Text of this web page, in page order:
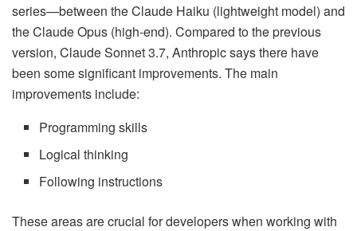
series—between the Claude Haiku (lightweight model) and
the Claude Opus (high-end). Compared to the previous
version, Claude Sonnet 3.7, Anthropic says there have
been some significant improvements. The main
improvements include:
Programming skills
Logical thinking
Following instructions
These areas are crucial for developers when working with